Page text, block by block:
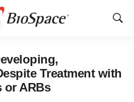
Show
Treatment with
or ARBs